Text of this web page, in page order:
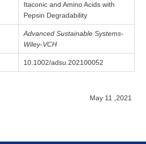
Itaconic and Amino Acids with
Pepsin Degradability
Advanced Sustainable Systems-
Wiley-VCH
10.1002/adsu.202100052
May 11 ,2021